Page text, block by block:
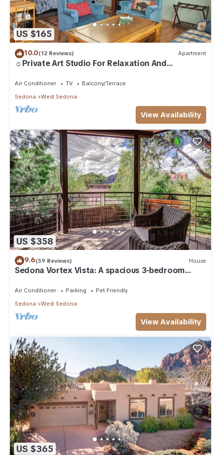
US $165
10.0(12 Reviews) Apartment
☼Private Art Studio For Relaxation And
Inspiration☼
Air Conditioner TV
Balcony/Terrace
Sedona
West Sedona
View Availability
US $358
9.6(59 Reviews) House
Sedona Vortex Vista: A spacious 3-bedroom
retreat with stunning red rock views.
Air Conditioner Parking
Pet Friendly
Sedona
West Sedona
View Availability
US $365